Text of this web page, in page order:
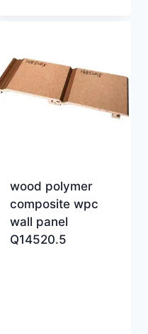
wood polymer
composite wpc
wall panel
Q14520.5